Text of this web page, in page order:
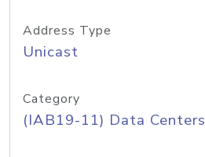
Address Type
Unicast
Category
(IAB19-11) Data Centers